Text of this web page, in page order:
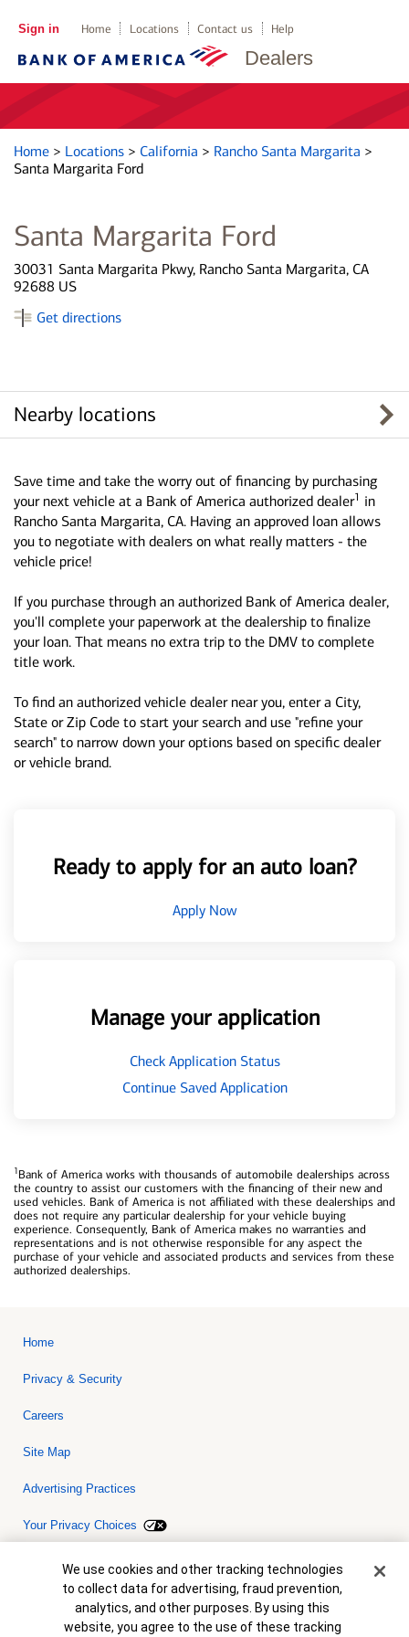
Dealers
Sign in Home Locations Contact us Help
Home > Locations > California > Rancho Santa Margarita >
Santa Margarita Ford
Santa Margarita Ford
30031 Santa Margarita Pkwy, Rancho Santa Margarita, CA
92688 US
Get directions
Nearby locations
Save time and take the worry out of financing by purchasing
your next vehicle at a Bank of America authorized dealer1 in
Rancho Santa Margarita, CA. Having an approved loan allows
you to negotiate with dealers on what really matters - the
vehicle price!
If you purchase through an authorized Bank of America dealer,
you'll complete your paperwork at the dealership to finalize
your loan. That means no extra trip to the DMV to complete
title work.
To find an authorized vehicle dealer near you, enter a City,
State or Zip Code to start your search and use "refine your
search" to narrow down your options based on specific dealer
or vehicle brand.
Ready to apply for an auto loan?
Apply Now
Manage your application
Check Application Status
Continue Saved Application
1Bank of America works with thousands of automobile dealerships across
the country to assist our customers with the financing of their new and
used vehicles. Bank of America is not affiliated with these dealerships and
does not require any particular dealership for your vehicle buying
experience. Consequently, Bank of America makes no warranties and
representations and is not otherwise responsible for any aspect the
purchase of your vehicle and associated products and services from these
authorized dealerships.
Home
Privacy & Security
Careers
Site Map
Advertising Practices
Your Privacy Choices
Bank of America, N.A. Member FDIC.Equal Housing Lender
© 2026 Bank of America Corporation. All rights reserved. Credit and
collateral are subject to approval. Terms and conditions apply. This
is not a commitment to lend. Programs, rates, terms and conditions
are subject to change without notice.
Cookie Banner
We use cookies and other tracking technologies
to collect data for advertising, fraud prevention,
analytics, and other purposes. By using this
website, you agree to the use of these tracking